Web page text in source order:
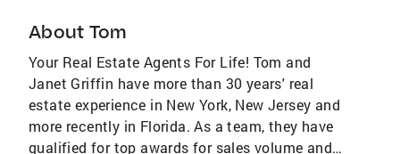
About Tom
Your Real Estate Agents For Life! Tom and
Janet Griffin have more than 30 years' real
estate experience in New York, New Jersey and
more recently in Florida. As a team, they have
qualified for top awards for sales volume and